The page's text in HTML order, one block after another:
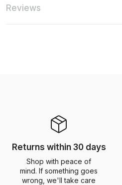
Reviews
Returns within 30 days
Shop with peace of
mind. If something goes
wrong, we'll take care